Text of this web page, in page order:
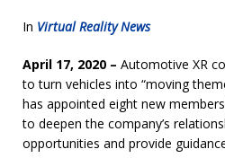
In Virtual Reality News
April 17, 2020 – Automotive XR
to turn vehicles into “moving
has appointed eight new
to deepen the company’s
opportunities and provide